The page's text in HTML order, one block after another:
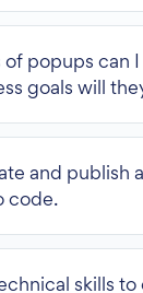
popups can
goals will
and publish
code.
skills to